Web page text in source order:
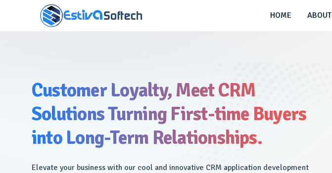
HOME ABOUT
Customer Loyalty, Meet CRM
Solutions Turning First-time Buyers
into Long-Term Relationships.
Elevate your business with our cool and innovative CRM application development